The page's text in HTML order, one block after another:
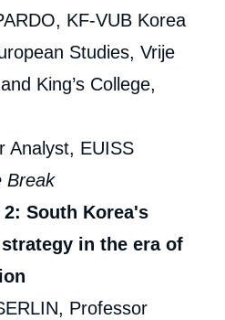
KF-VUB Korea
Studies, Vrije
King’s College,
Analyst, EUISS
Break
2: South Korea's
in the era of
Professor